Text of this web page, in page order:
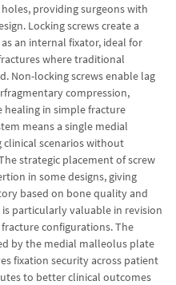
providing surgeons with
Locking screws create a
an internal fixator, ideal for
where traditional
Non-locking screws enable lag
compression,
healing in simple fracture
means a single medial
clinical scenarios without
strategic placement of screw
in some designs, giving
based on bone quality and
particularly valuable in revision
configurations. The
by the medial malleolus plate
fixation security across patient
to better clinical outcomes